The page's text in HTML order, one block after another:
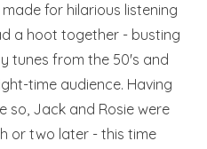
for hilarious listening
a hoot together - busting
tunes from the 50's and
time audience. Having
so, Jack and Rosie were
or two later - this time